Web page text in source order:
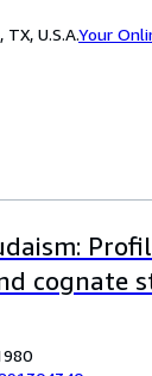
U.S.A.Your
cognate